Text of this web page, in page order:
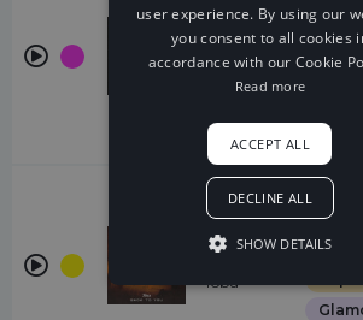
Pray For
Birch
Back To
Tobu
House
Epic
user experience. By using our
you consent to all cookies
accordance with our Cookie
Read more
ACCEPT ALL
DECLINE ALL
SHOW DETAILS